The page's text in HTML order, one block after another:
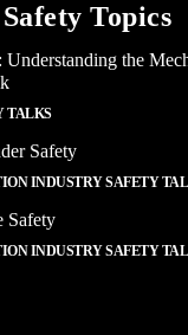
Topics
Understanding the
TALKS
Safety
INDUSTRY SAFETY
Safety
INDUSTRY SAFETY